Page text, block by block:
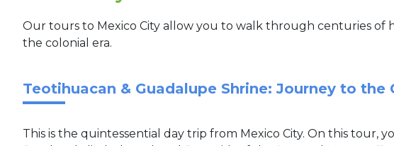
Our tours to Mexico City allow you to walk through centuries of
the colonial era.
Teotihuacan & Guadalupe Shrine: Journey to the
This is the quintessential day trip from Mexico City. On this tour,